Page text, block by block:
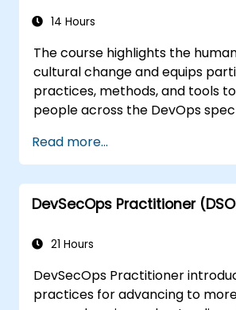
14 Hours
The course highlights the
cultural change and equips
practices, methods, and tools
people across the DevOps
Upon completion of the course,
will have tangible takeaways to
when back in the office such as
understanding Value Stream
Read more...
DevSecOps Practitioner
21 Hours
DevSecOps Practitioner
practices for advancing to